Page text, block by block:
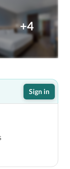
+4
Sign in